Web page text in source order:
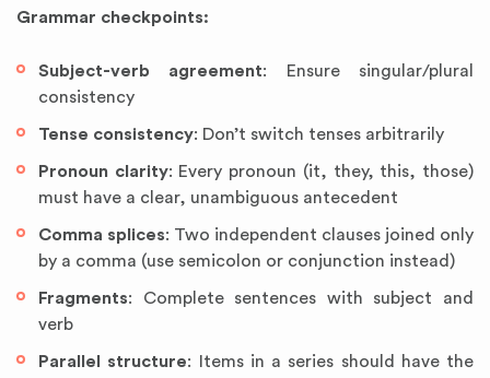
Grammar checkpoints:
Subject-verb agreement: Ensure singular/plural
consistency
Tense consistency: Don’t switch tenses arbitrarily
Pronoun clarity: Every pronoun (it, they, this, those)
must have a clear, unambiguous antecedent
Comma splices: Two independent clauses joined only
by a comma (use semicolon or conjunction instead)
Fragments: Complete sentences with subject and
verb
Parallel structure: Items in a series should have the